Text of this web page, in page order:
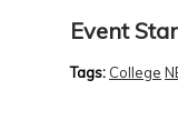
Event
Tags: College